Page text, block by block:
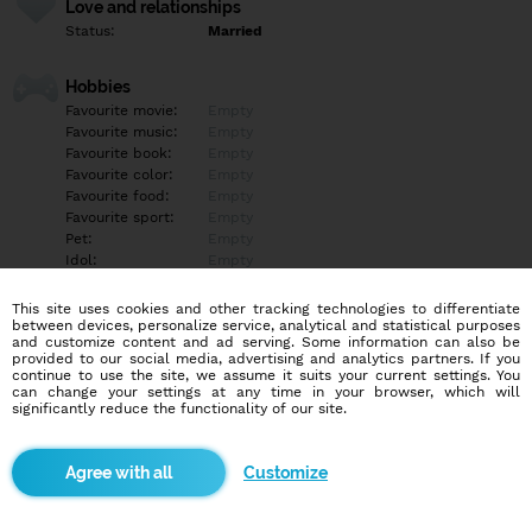
Love and relationships
Status: Married
Hobbies
Favourite movie:
Favourite music:
Favourite book:
Favourite color:
Favourite food:
Favourite sport:
Pet:
Idol:
Education/Employment
Education:
Empty
Profession:
Empty
Hobbies
More informations
This site uses cookies and other tracking technologies to differentiate
between devices, personalize service, analytical and statistical purposes
and customize content and ad serving. Some information can also be
provided to our social media, advertising and analytics partners. If you
continue to use the site, we assume it suits your current settings. You
can change your settings at any time in your browser, which will
significantly reduce the functionality of our site.
Customize